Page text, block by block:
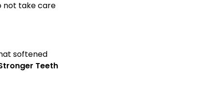
not take care
softened
Teeth